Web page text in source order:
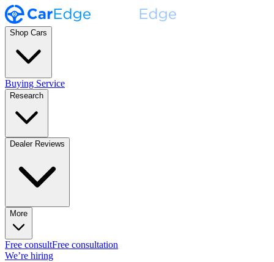
Shop Cars
Buying Service
Research
Dealer Reviews
More
Free consultFree consultation
We’re hiring